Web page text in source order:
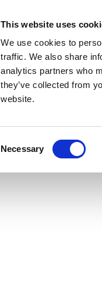
This website uses
We use cookies to
traffic. We also share
analytics partners who
they’ve collected from
website.
Necessary